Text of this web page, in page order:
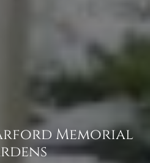
Memorial